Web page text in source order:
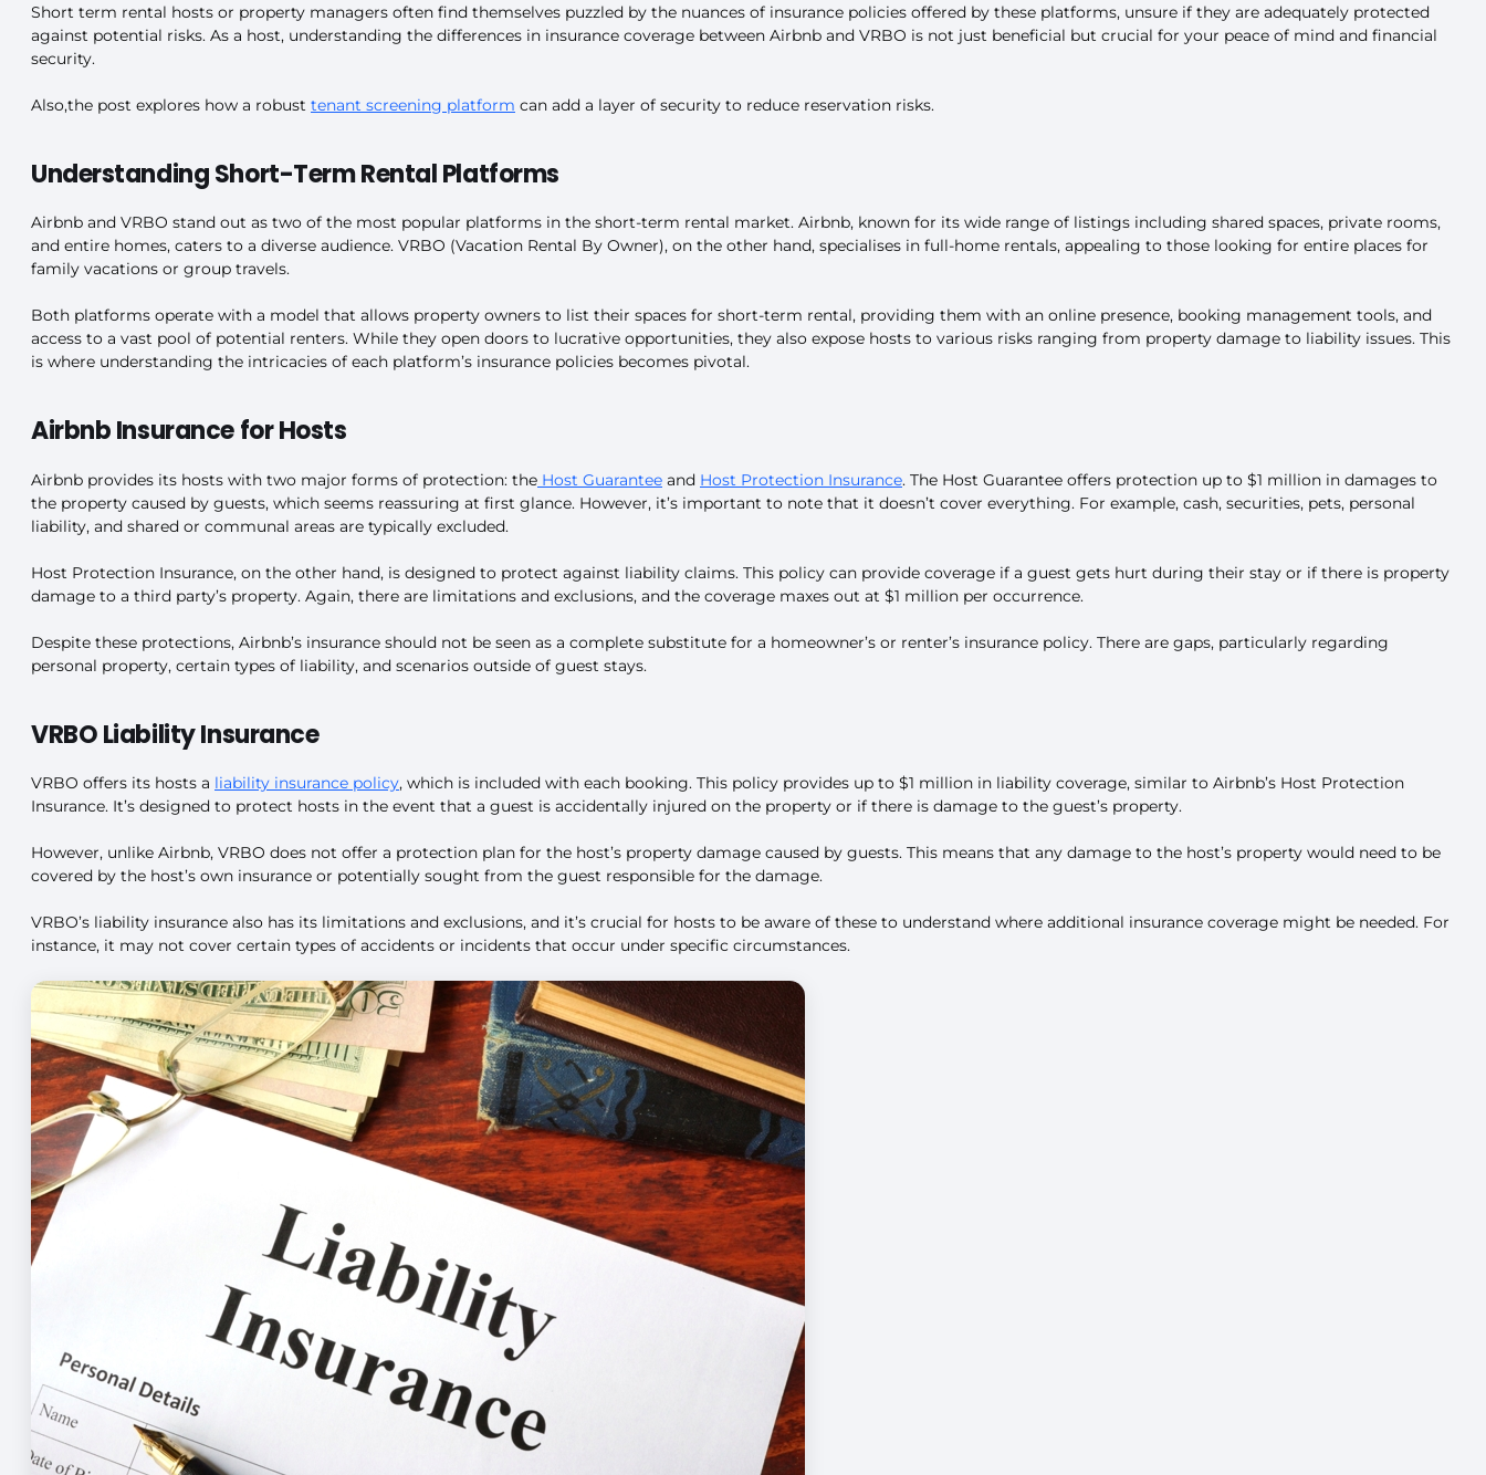
Short term rental hosts or property managers often find themselves puzzled by the nuances of insurance policies offered by these platforms, unsure if they are adequately protected
against potential risks. As a host, understanding the differences in insurance coverage between Airbnb and VRBO is not just beneficial but crucial for your peace of mind and financial
security.
Also,the post explores how a robust tenant screening platform can add a layer of security to reduce reservation risks.
Understanding Short-Term Rental Platforms
Airbnb and VRBO stand out as two of the most popular platforms in the short-term rental market. Airbnb, known for its wide range of listings including shared spaces, private rooms,
and entire homes, caters to a diverse audience. VRBO (Vacation Rental By Owner), on the other hand, specialises in full-home rentals, appealing to those looking for entire places for
family vacations or group travels.
Both platforms operate with a model that allows property owners to list their spaces for short-term rental, providing them with an online presence, booking management tools, and
access to a vast pool of potential renters. While they open doors to lucrative opportunities, they also expose hosts to various risks ranging from property damage to liability issues. This
is where understanding the intricacies of each platform’s insurance policies becomes pivotal.
Airbnb Insurance for Hosts
Airbnb provides its hosts with two major forms of protection: the Host Guarantee and Host Protection Insurance. The Host Guarantee offers protection up to $1 million in damages to
the property caused by guests, which seems reassuring at first glance. However, it’s important to note that it doesn’t cover everything. For example, cash, securities, pets, personal
liability, and shared or communal areas are typically excluded.
Host Protection Insurance, on the other hand, is designed to protect against liability claims. This policy can provide coverage if a guest gets hurt during their stay or if there is property
damage to a third party’s property. Again, there are limitations and exclusions, and the coverage maxes out at $1 million per occurrence.
Despite these protections, Airbnb’s insurance should not be seen as a complete substitute for a homeowner’s or renter’s insurance policy. There are gaps, particularly regarding
personal property, certain types of liability, and scenarios outside of guest stays.
VRBO Liability Insurance
VRBO offers its hosts a liability insurance policy, which is included with each booking. This policy provides up to $1 million in liability coverage, similar to Airbnb’s Host Protection
Insurance. It’s designed to protect hosts in the event that a guest is accidentally injured on the property or if there is damage to the guest’s property.
However, unlike Airbnb, VRBO does not offer a protection plan for the host’s property damage caused by guests. This means that any damage to the host’s property would need to be
covered by the host’s own insurance or potentially sought from the guest responsible for the damage.
VRBO’s liability insurance also has its limitations and exclusions, and it’s crucial for hosts to be aware of these to understand where additional insurance coverage might be needed. For
instance, it may not cover certain types of accidents or incidents that occur under specific circumstances.